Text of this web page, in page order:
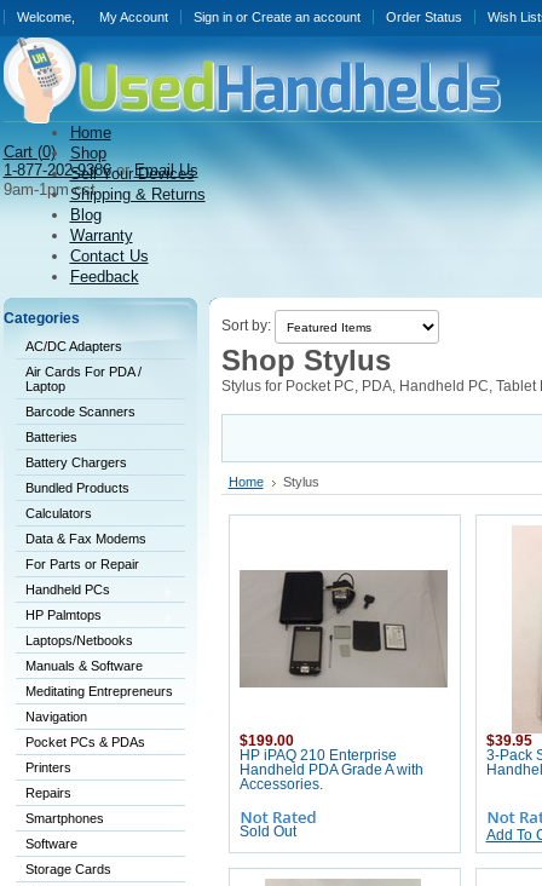
Welcome, My Account Sign inor Create an account Order Status Wish
Cart (0)
1-877-202-9386orEmail Us
9am-1pm cst
Home
Shop
Sell Your Devices
Shipping & Returns
Blog
Warranty
Contact Us
Feedback
Categories
AC/DC Adapters
Air Cards For PDA /
Laptop
Barcode Scanners
Batteries
Battery Chargers
Bundled Products
Calculators
Data & Fax Modems
For Parts or Repair
Handheld PCs
HP Palmtops
Laptops/Netbooks
Manuals & Software
Meditating Entrepreneurs
Navigation
Pocket PCs & PDAs
Printers
Repairs
Smartphones
Software
Storage Cards
Sort by:
Shop Stylus
Stylus for Pocket PC, PDA, Handheld PC,
Home Stylus
$199.00
HP iPAQ 210 Enterprise
Handheld PDA Grade A with
Accessories.
Sold Out
$39.95
3-Pack
Add To